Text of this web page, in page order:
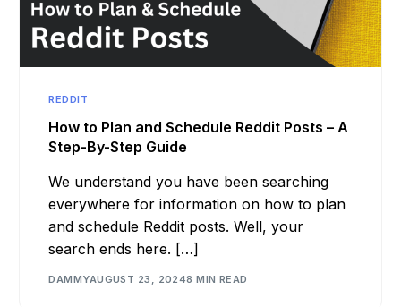
REDDIT
How to Plan and Schedule Reddit Posts – A
Step-By-Step Guide
We understand you have been searching
everywhere for information on how to plan
and schedule Reddit posts. Well, your
search ends here. […]
DAMMYAUGUST 23, 20248 MIN READ